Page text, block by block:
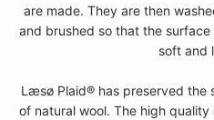
are made. They are then
and brushed so that the
soft and
Læsø Plaid® has preserved the
of natural wool. The high